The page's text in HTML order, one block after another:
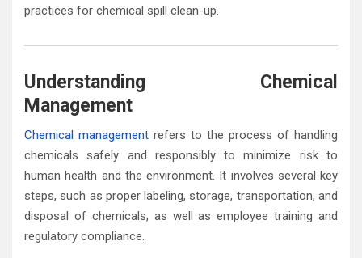
practices for chemical spill clean-up.
Understanding Chemical
Management
Chemical management refers to the process of handling
chemicals safely and responsibly to minimize risk to
human health and the environment. It involves several key
steps, such as proper labeling, storage, transportation, and
disposal of chemicals, as well as employee training and
regulatory compliance.